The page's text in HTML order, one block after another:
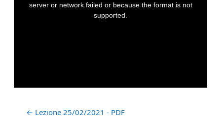
server or network failed or because the format is not
supported.
← Lezione 25/02/2021 - PDF